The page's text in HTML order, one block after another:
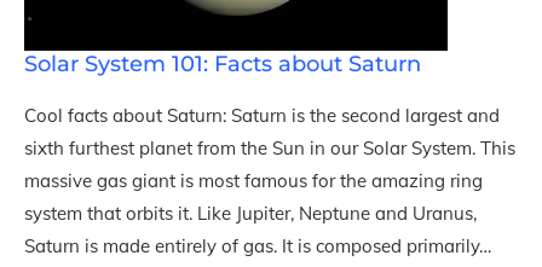
Solar System 101: Facts about Saturn
Cool facts about Saturn: Saturn is the second largest and
sixth furthest planet from the Sun in our Solar System. This
massive gas giant is most famous for the amazing ring
system that orbits it. Like Jupiter, Neptune and Uranus,
Saturn is made entirely of gas. It is composed primarily…